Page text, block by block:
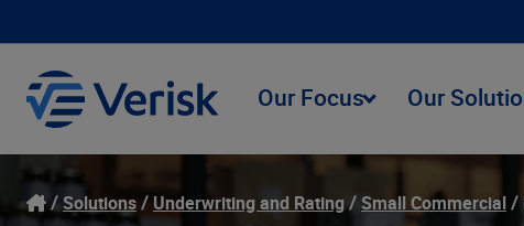
Our Focus Our
Solutions Underwriting and Rating Small Commercial